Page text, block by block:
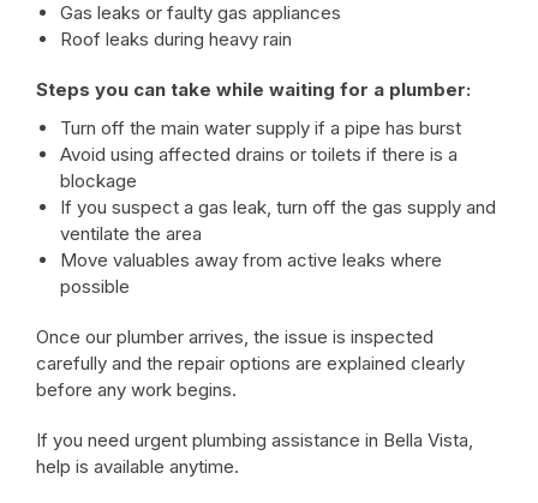
Gas leaks or faulty gas appliances
Roof leaks during heavy rain
Steps you can take while waiting for a plumber:
Turn off the main water supply if a pipe has burst
Avoid using affected drains or toilets if there is a
blockage
If you suspect a gas leak, turn off the gas supply and
ventilate the area
Move valuables away from active leaks where
possible
Once our plumber arrives, the issue is inspected
carefully and the repair options are explained clearly
before any work begins.
If you need urgent plumbing assistance in Bella Vista,
help is available anytime.